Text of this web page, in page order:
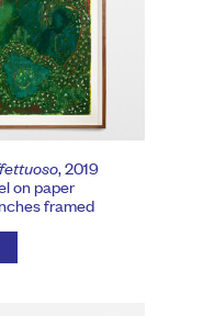
, 2019
on paper
framed